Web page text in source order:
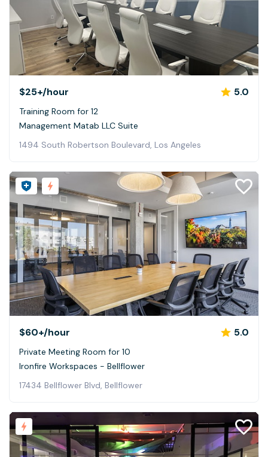
$25+/hour 5.0
Training Room for 12
Management Matab LLC Suite
1494 South Robertson Boulevard, Los Angeles
$60+/hour 5.0
Private Meeting Room for 10
Ironfire Workspaces - Bellflower
17434 Bellflower Blvd, Bellflower